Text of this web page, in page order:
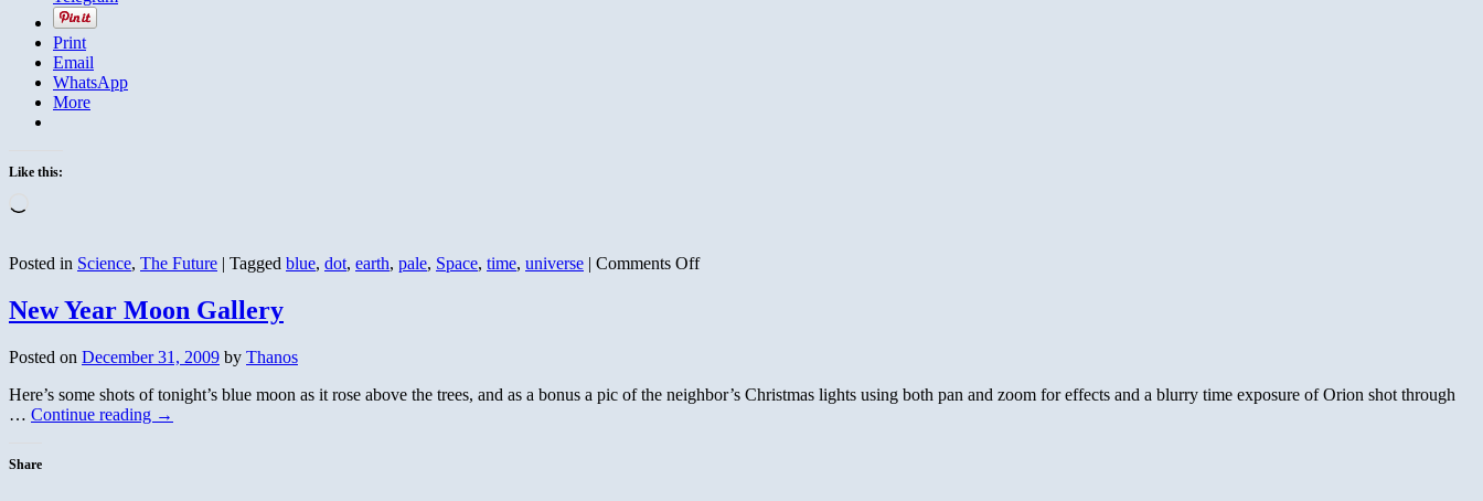
Print
Email
WhatsApp
More
Like this:
Posted in Science, The Future | Tagged blue, dot, earth, pale, Space, time, universe | Comments Offon
New Year Moon Gallery
Posted on December 31, 2009 by Thanos
Here’s some shots of tonight’s blue moon as it rose above the trees, and as a bonus a pic of the neighbor’s Christmas lights using both pan and zoom for effects and a blurry time exposure of Orion shot through
… Continue reading →
Share